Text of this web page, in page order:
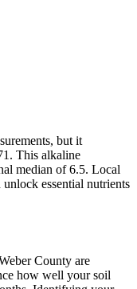
but it
This alkaline
median of 6.5. Local
essential nutrients
County are
how well your soil